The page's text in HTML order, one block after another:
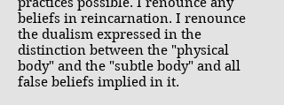
beliefs in reincarnation. I renounce
the dualism expressed in the
distinction between the "physical
body" and the "subtle body" and all
false beliefs implied in it.